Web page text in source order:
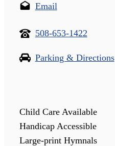
Email
508-653-1422
Parking & Directions
Child Care Available
Handicap Accessible
Large-print Hymnals